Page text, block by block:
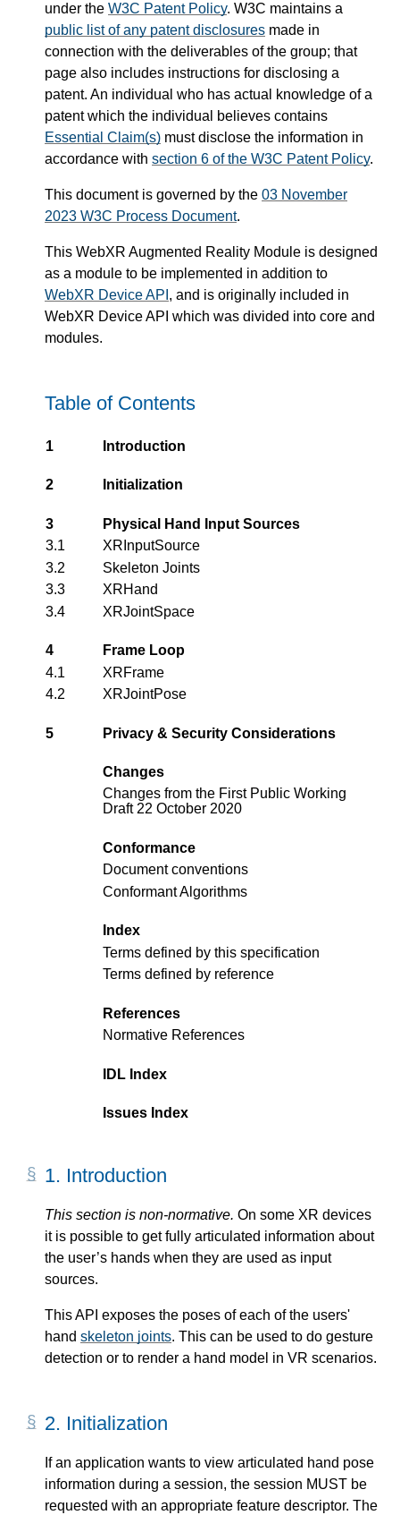
under the W3C Patent Policy. W3C maintains a
public list of any patent disclosures made in
connection with the deliverables of the group; that
page also includes instructions for disclosing a
patent. An individual who has actual knowledge of a
patent which the individual believes contains
Essential Claim(s) must disclose the information in
accordance with section 6 of the W3C Patent Policy.
This document is governed by the 03 November
2023 W3C Process Document.
This WebXR Augmented Reality Module is designed
as a module to be implemented in addition to
WebXR Device API , and is originally included in
WebXR Device API which was divided into core and
modules.
Table of Contents
1 Introduction
2 Initialization
3
Physical Hand Input Sources
3.1
XRInputSource
3.2
Skeleton Joints
3.3
XRHand
3.4
XRJointSpace
4
Frame Loop
4.1
XRFrame
4.2
XRJointPose
5 Privacy & Security Considerations
Changes
Changes from the First Public Working
Draft 22 October 2020
Conformance
Document conventions
Conformant Algorithms
Index
Terms defined by this specification
Terms defined by reference
References
Normative References
IDL Index
Issues Index
1. Introduction
On some XR devices
it is possible to get fully articulated information about
the user’s hands when they are used as input
sources.
This API exposes the poses of each of the users'
hand skeleton joints. This can be used to do gesture
detection or to render a hand model in VR scenarios.
2. Initialization
If an application wants to view articulated hand pose
information during a session, the session MUST be
requested with an appropriate feature descriptor. The